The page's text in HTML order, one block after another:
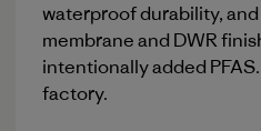
waterproof durability,
membrane and DWR
intentionally added
factory.